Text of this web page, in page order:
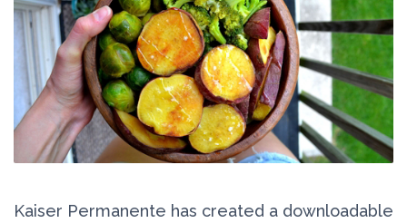
Kaiser Permanente has created a downloadable